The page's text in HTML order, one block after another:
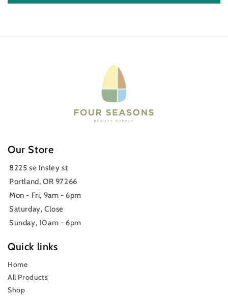
Our Store
8225 se Insley st
Portland, OR 97266
Mon - Fri, 9am - 6pm
Saturday, Close
Sunday, 10am - 6pm
Quick links
Home
All Products
Shop